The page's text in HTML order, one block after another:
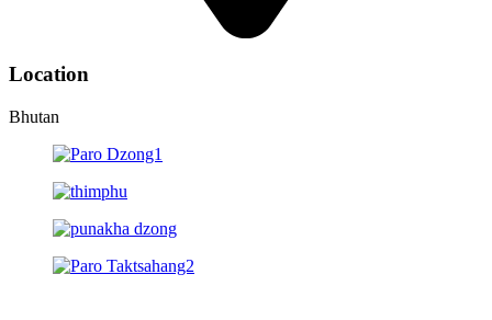
Location
Bhutan